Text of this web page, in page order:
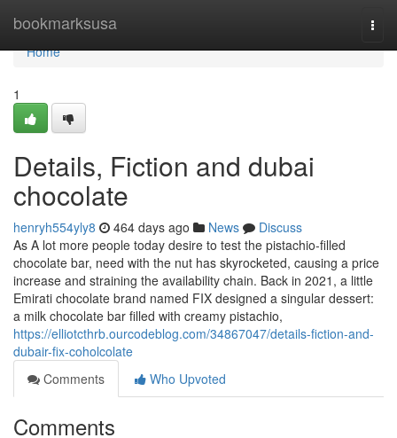
bookmarksusa
Home
Home
1
Details, Fiction and dubai
chocolate
henryh554yly8 464 days ago News
Discuss
As A lot more people today desire to test the pistachio-filled
chocolate bar, need with the nut has skyrocketed, causing a price
increase and straining the availability chain. Back in 2021, a little
Emirati chocolate brand named FIX designed a singular dessert:
a milk chocolate bar filled with creamy pistachio,
https://elliotcthrb.ourcodeblog.com/34867047/details-fiction-and-
dubair-fix-coholcolate
Comments
Who Upvoted
Comments